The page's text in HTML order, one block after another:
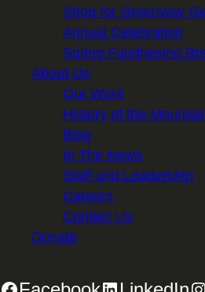
Shop for Greenway
Annual Celebration
Spring Fundraising
About Us
Our Work
History of the
Blog
In The News
Staff and Leadership
Careers
Contact Us
Donate